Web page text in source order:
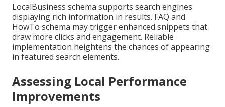
LocalBusiness schema supports search engines
displaying rich information in results. FAQ and
HowTo schema may trigger enhanced snippets that
draw more clicks and engagement. Reliable
implementation heightens the chances of appearing
in featured search elements.
Assessing Local Performance
Improvements